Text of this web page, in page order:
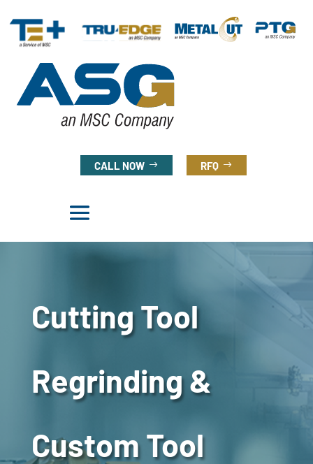
CALL NOW RFQ
Cutting Tool
Regrinding &
Custom Tool